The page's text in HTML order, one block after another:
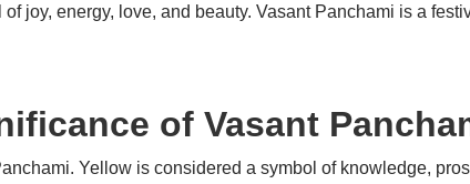
joy, energy, love, and beauty. Vasant Panchami is a
of Vasant
Yellow is considered a symbol of knowledge,